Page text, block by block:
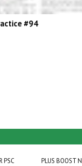
#94
PSC
PLUS BOOST